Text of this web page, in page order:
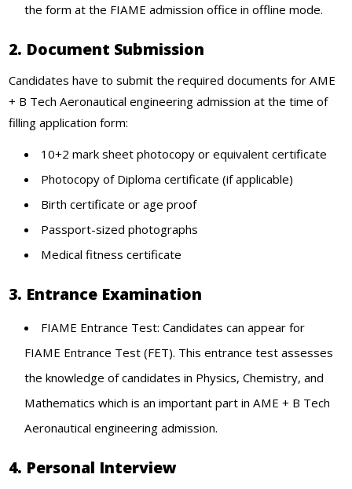
the form at the FIAME admission office in offline mode.
2. Document Submission
Candidates have to submit the required documents for AME
+ B Tech Aeronautical engineering admission at the time of
filling application form:
10+2 mark sheet photocopy or equivalent certificate
Photocopy of Diploma certificate (if applicable)
Birth certificate or age proof
Passport-sized photographs
Medical fitness certificate
3. Entrance Examination
FIAME Entrance Test: Candidates can appear for
FIAME Entrance Test (FET). This entrance test assesses
the knowledge of candidates in Physics, Chemistry, and
Mathematics which is an important part in AME + B Tech
Aeronautical engineering admission.
4. Personal Interview